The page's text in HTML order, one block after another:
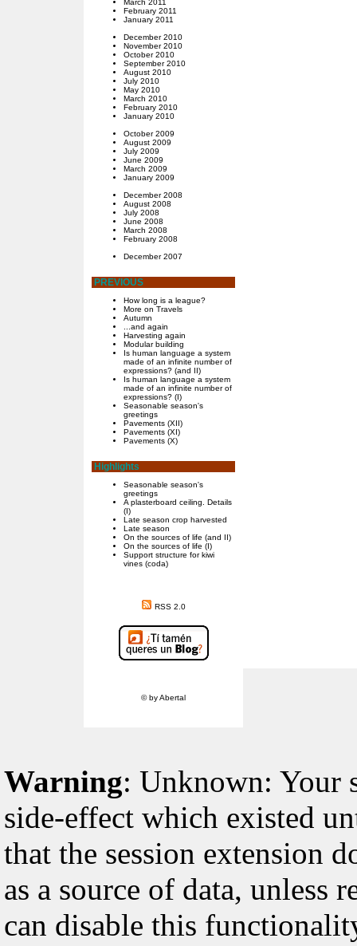
March 2011
February 2011
January 2011
December 2010
November 2010
October 2010
September 2010
August 2010
July 2010
May 2010
March 2010
February 2010
January 2010
October 2009
August 2009
July 2009
June 2009
March 2009
January 2009
December 2008
August 2008
July 2008
June 2008
March 2008
February 2008
December 2007
PREVIOUS
How long is a league?
More on Travels
Autumn
...and again
Harvesting again
Modular building
Is human language a system
made of an infinite number of
expressions? (and II)
Is human language a system
made of an infinite number of
expressions? (I)
Seasonable season's
greetings
Pavements (XII)
Pavements (XI)
Pavements (X)
Highlights
Seasonable season's
greetings
A plasterboard ceiling. Details
(I)
Late season crop harvested
Late season
On the sources of life (and II)
On the sources of life (I)
Support structure for kiwi
vines (coda)
RSS 2.0
© by Abertal
Warning: Unknown: Your
side-effect which existed
that the session extension
as a source of data, unless
can disable this